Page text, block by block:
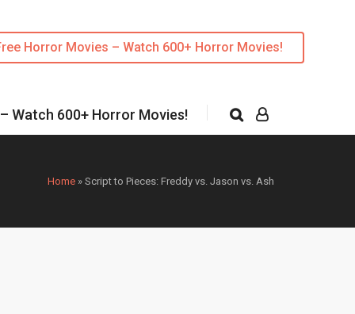
Horror Movies – Watch 600+ Horror Movies!
Watch 600+ Horror Movies!
Home » Script to Pieces: Freddy vs. Jason vs. Ash